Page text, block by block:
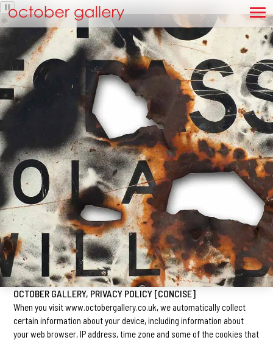
OCTOBER GALLERY, PRIVACY POLICY [CONCISE]
When you visit www.octobergallery.co.uk, we automatically collect
certain information about your device, including information about
your web browser, IP address, time zone and some of the cookies that